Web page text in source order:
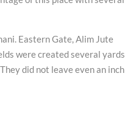
Eastern Gate, Alim Jute
were created several yards
did not leave even an inch